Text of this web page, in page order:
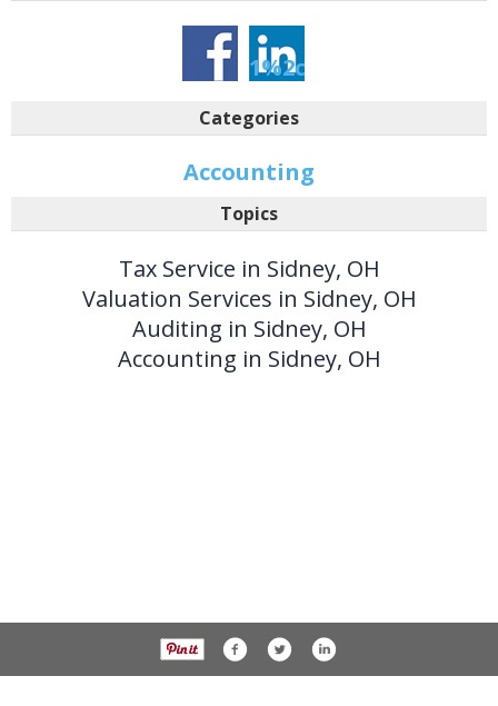
Categories
Accounting
Topics
Tax Service in Sidney, OH
Valuation Services in Sidney, OH
Auditing in Sidney, OH
Accounting in Sidney, OH